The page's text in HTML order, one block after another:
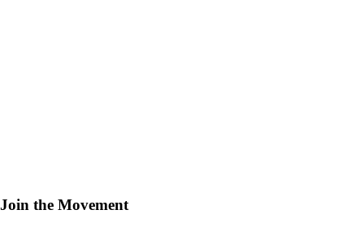
Join the Movement